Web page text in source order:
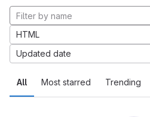
All Most starred Trending
HTML
Updated date